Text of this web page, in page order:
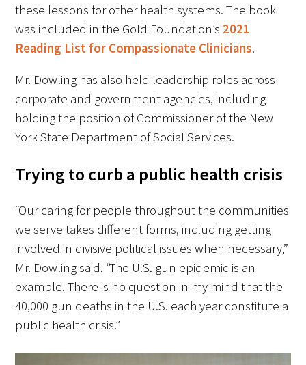
these lessons for other health systems. The book
was included in the Gold Foundation’s 2021
Reading List for Compassionate Clinicians.
Mr. Dowling has also held leadership roles across
corporate and government agencies, including
holding the position of Commissioner of the New
York State Department of Social Services.
Trying to curb a public health crisis
“Our caring for people throughout the communities
we serve takes different forms, including getting
involved in divisive political issues when necessary,”
Mr. Dowling said. “The U.S. gun epidemic is an
example. There is no question in my mind that the
40,000 gun deaths in the U.S. each year constitute a
public health crisis.”